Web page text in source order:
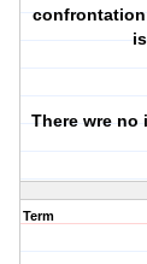
There wre
Term